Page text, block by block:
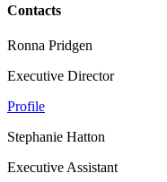
Contacts
Ronna Pridgen
Executive Director
Profile
Stephanie Hatton
Executive Assistant